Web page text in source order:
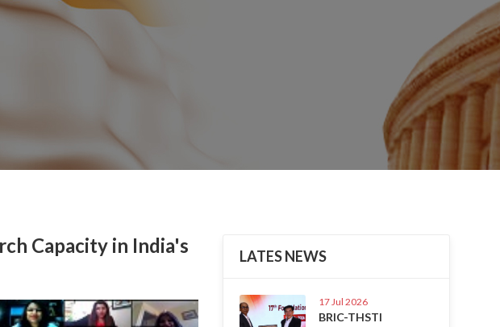
Capacity in India's
Next
LATES NEWS
17 Jul 2026
BRIC-THSTI